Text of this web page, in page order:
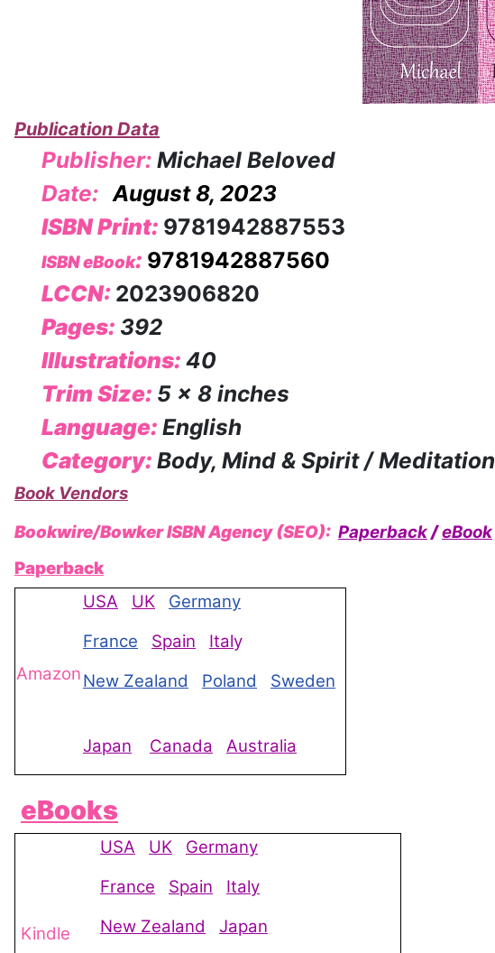
Publication Data
Publisher: Michael Beloved
Date: August 8, 2023
ISBN Print: 9781942887553
ISBN eBook: 9781942887560
LCCN: 2023906820
Pages: 392
Illustrations: 40
Trim Size: 5 x 8 inches
Language: English
Category: Body, Mind & Spirit / Meditation
Book Vendors
Bookwire/Bowker ISBN Agency (SEO): Paperback/eBook
Paperback
Amazon
USA UK
Germany
France
Spain Italy
New Zealand
Poland Sweden
Japan Canada Australia
eBooks
Kindle
USA UK
Germany
France
Spain
Italy
New Zealand
Japan